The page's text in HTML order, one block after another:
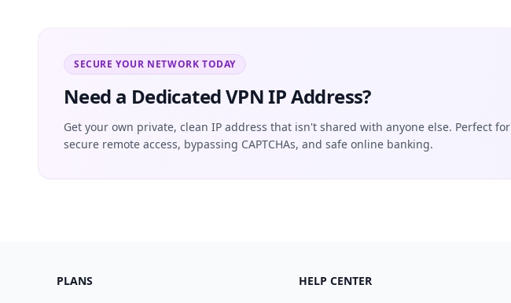
SECURE YOUR NETWORK TODAY
Need a Dedicated VPN IP Address?
Get your own private, clean IP address that isn't shared with anyone else. Perfect for
secure remote access, bypassing CAPTCHAs, and safe online banking.
PLANS HELP CENTER